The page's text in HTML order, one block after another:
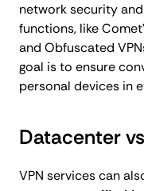
network security
functions, like
and Obfuscated
goal is to ensure
personal devices in
Datacenter
VPN services can